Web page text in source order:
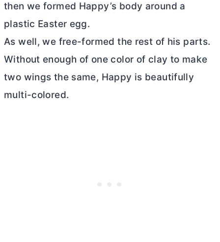
then we formed Happy’s body around a
plastic Easter egg.
As well, we free-formed the rest of his parts.
Without enough of one color of clay to make
two wings the same, Happy is beautifully
multi-colored.